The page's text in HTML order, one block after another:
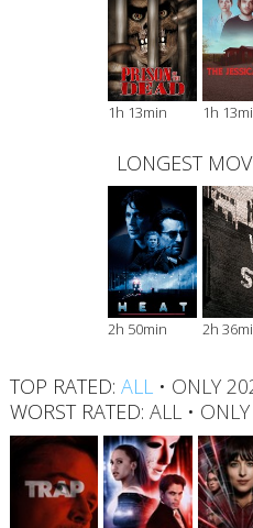
1h 13min 1h
LONGEST
2h 50min 2h
TOP RATED: ALL• ONLY
WORST RATED: ALL•